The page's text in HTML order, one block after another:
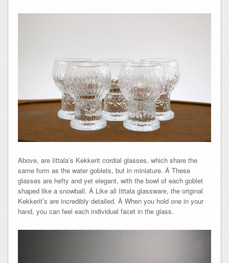
Above, are Iittala’s Kekkerit cordial glasses, which share the
same form as the water goblets, but in miniature. Â These
glasses are hefty and yet elegant, with the bowl of each goblet
shaped like a snowball. Â Like all Iittala glassware, the original
Kekkerit’s are incredibly detailed. Â When you hold one in your
hand, you can feel each individual facet in the glass.